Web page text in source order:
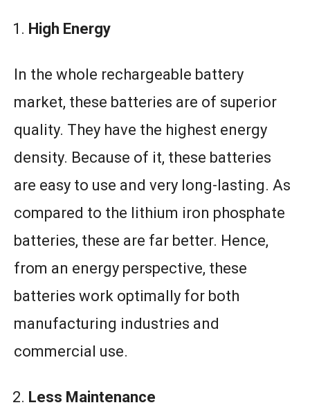
High Energy
In the whole rechargeable battery
market, these batteries are of superior
quality. They have the highest energy
density. Because of it, these batteries
are easy to use and very long-lasting. As
compared to the lithium iron phosphate
batteries, these are far better. Hence,
from an energy perspective, these
batteries work optimally for both
manufacturing industries and
commercial use.
Less Maintenance